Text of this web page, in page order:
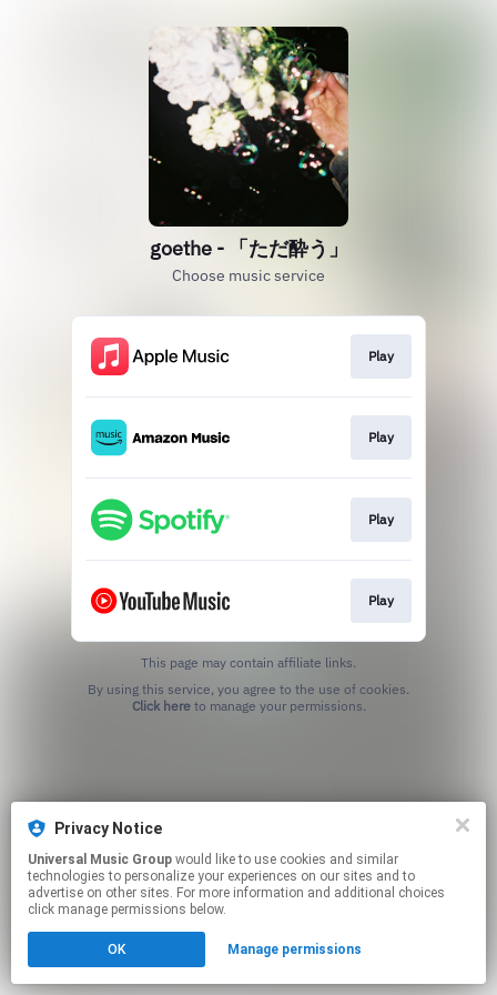
goethe - 「ただ酔う」
Choose music service
Play
Play
Play
Play
This page may contain affiliate links.
Click hereto manage your permissions.
Privacy Notice
Universal Music Group
technologies to personalize your experiences on our sites and to
advertise on other sites. For more information and additional choices
click manage permissions below.
OK Manage permissions